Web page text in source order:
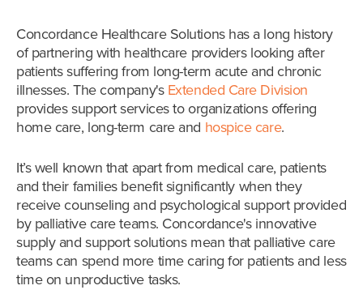
Concordance Healthcare Solutions has a long history
of partnering with healthcare providers looking after
patients suffering from long-term acute and chronic
illnesses. The company's Extended Care Division
provides support services to organizations offering
home care, long-term care and hospice care.
It’s well known that apart from medical care, patients
and their families benefit significantly when they
receive counseling and psychological support provided
by palliative care teams. Concordance's innovative
supply and support solutions mean that palliative care
teams can spend more time caring for patients and less
time on unproductive tasks.